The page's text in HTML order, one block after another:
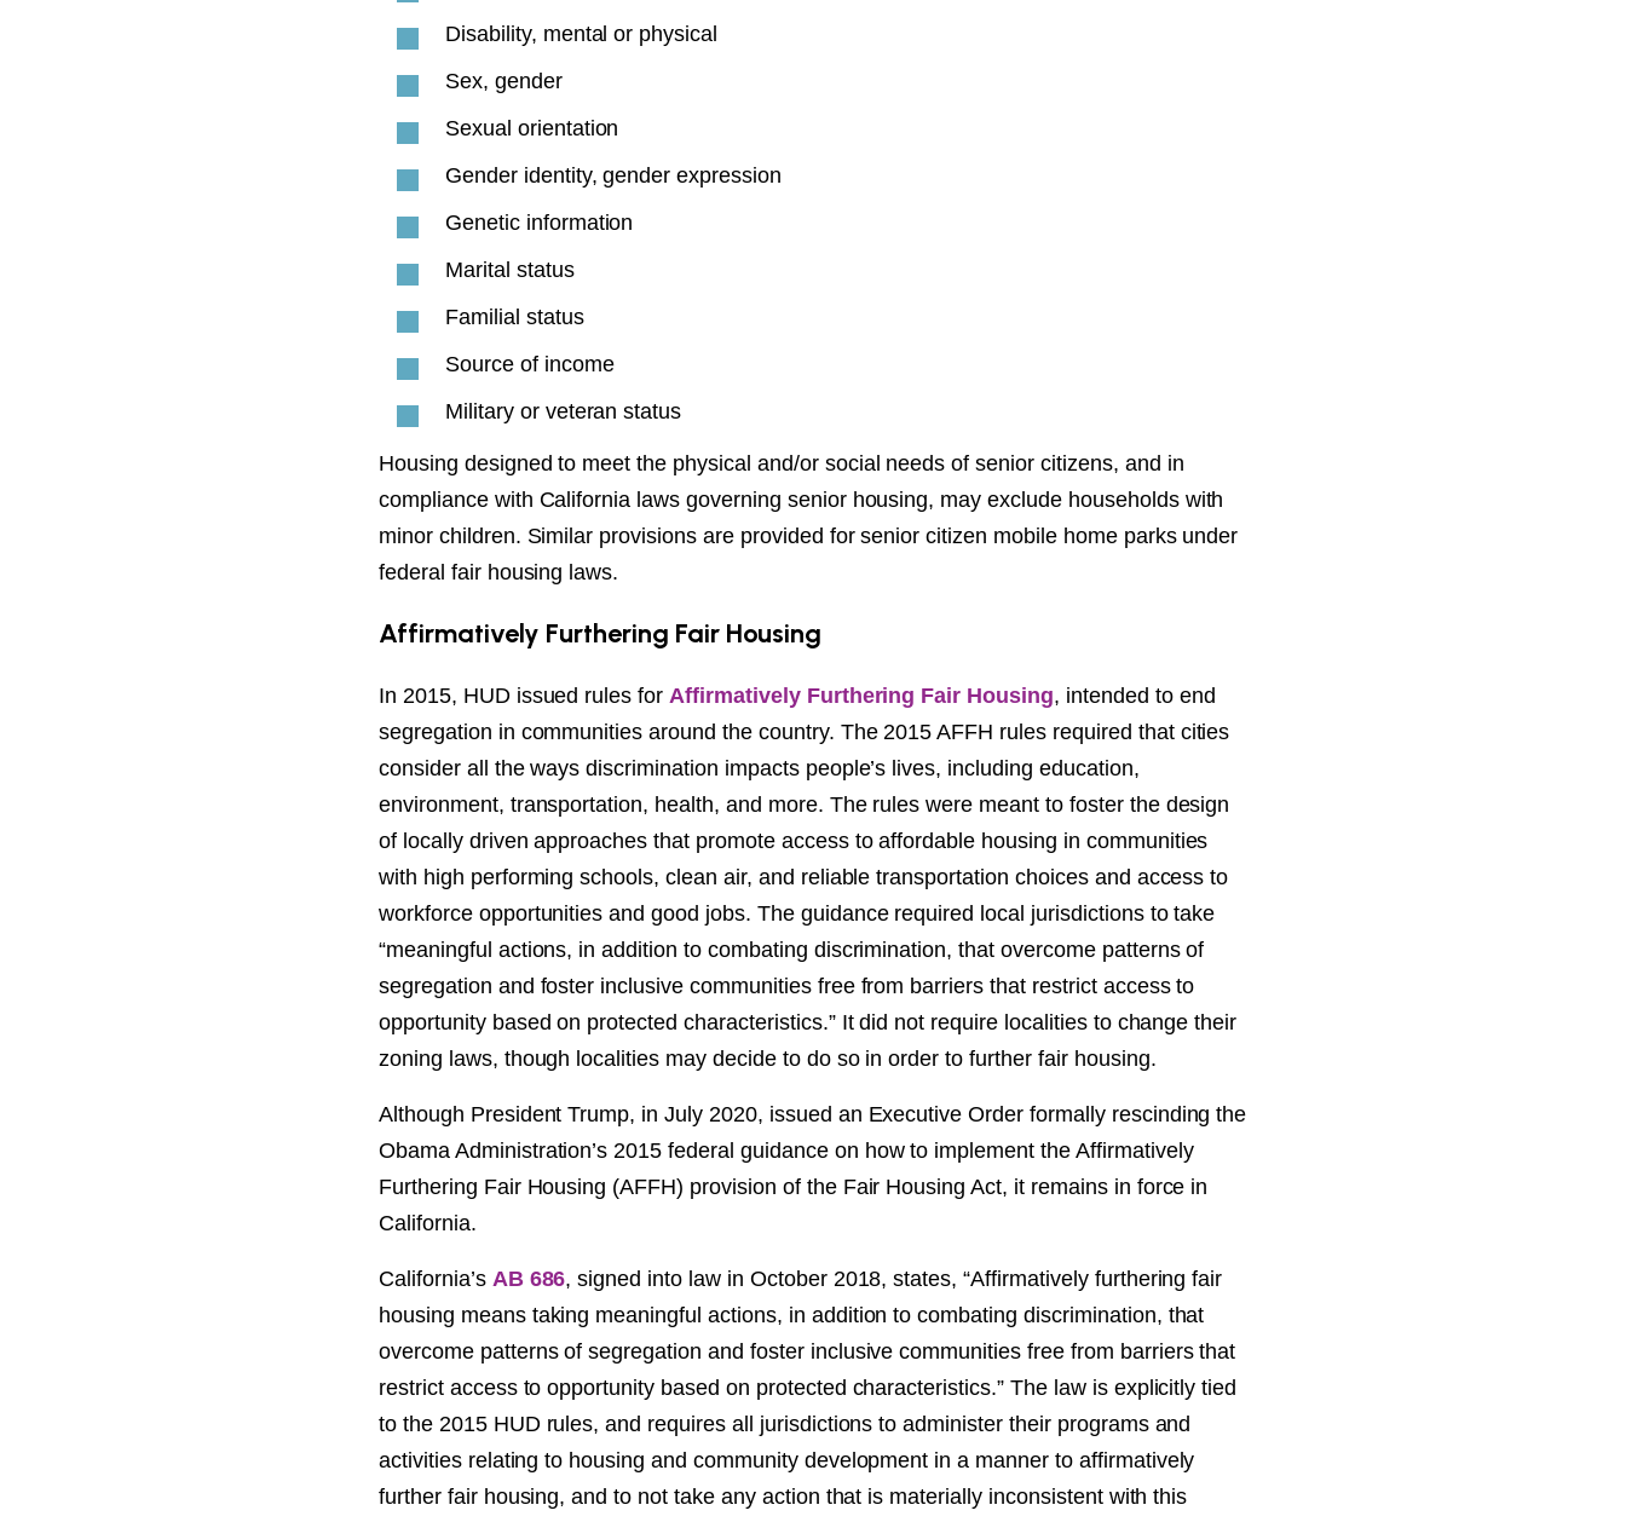
Disability, mental or physical
Sex, gender
Sexual orientation
Gender identity, gender expression
Genetic information
Marital status
Familial status
Source of income
Military or veteran status
Housing designed to meet the physical and/or social needs of senior citizens, and in
compliance with California laws governing senior housing, may exclude households with
minor children. Similar provisions are provided for senior citizen mobile home parks under
federal fair housing laws.
Affirmatively Furthering Fair Housing
In 2015, HUD issued rules for Affirmatively Furthering Fair Housing, intended to end
segregation in communities around the country. The 2015 AFFH rules required that cities
consider all the ways discrimination impacts people’s lives, including education,
environment, transportation, health, and more. The rules were meant to foster the design
of locally driven approaches that promote access to affordable housing in communities
with high performing schools, clean air, and reliable transportation choices and access to
workforce opportunities and good jobs. The guidance required local jurisdictions to take
“meaningful actions, in addition to combating discrimination, that overcome patterns of
segregation and foster inclusive communities free from barriers that restrict access to
opportunity based on protected characteristics.” It did not require localities to change their
zoning laws, though localities may decide to do so in order to further fair housing.
Although President Trump, in July 2020, issued an Executive Order formally rescinding the
Obama Administration’s 2015 federal guidance on how to implement the Affirmatively
Furthering Fair Housing (AFFH) provision of the Fair Housing Act, it remains in force in
California.
California’s AB 686, signed into law in October 2018, states, “Affirmatively furthering fair
housing means taking meaningful actions, in addition to combating discrimination, that
overcome patterns of segregation and foster inclusive communities free from barriers that
restrict access to opportunity based on protected characteristics.” The law is explicitly tied
to the 2015 HUD rules, and requires all jurisdictions to administer their programs and
activities relating to housing and community development in a manner to affirmatively
further fair housing, and to not take any action that is materially inconsistent with this